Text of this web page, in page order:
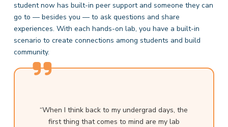
student now has built-in peer support and someone they can
go to — besides you — to ask questions and share
experiences. With each hands-on lab, you have a built-in
scenario to create connections among students and build
community.
“When I think back to my undergrad days, the
first thing that comes to mind are my lab